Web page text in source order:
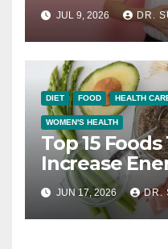
Naturally
JUL 9, 2026 DR.
DIET FOOD HEALTH
WOMEN'S HEALTH
Top 15
Increase
Throughout
JUN 17, 2026 DR.